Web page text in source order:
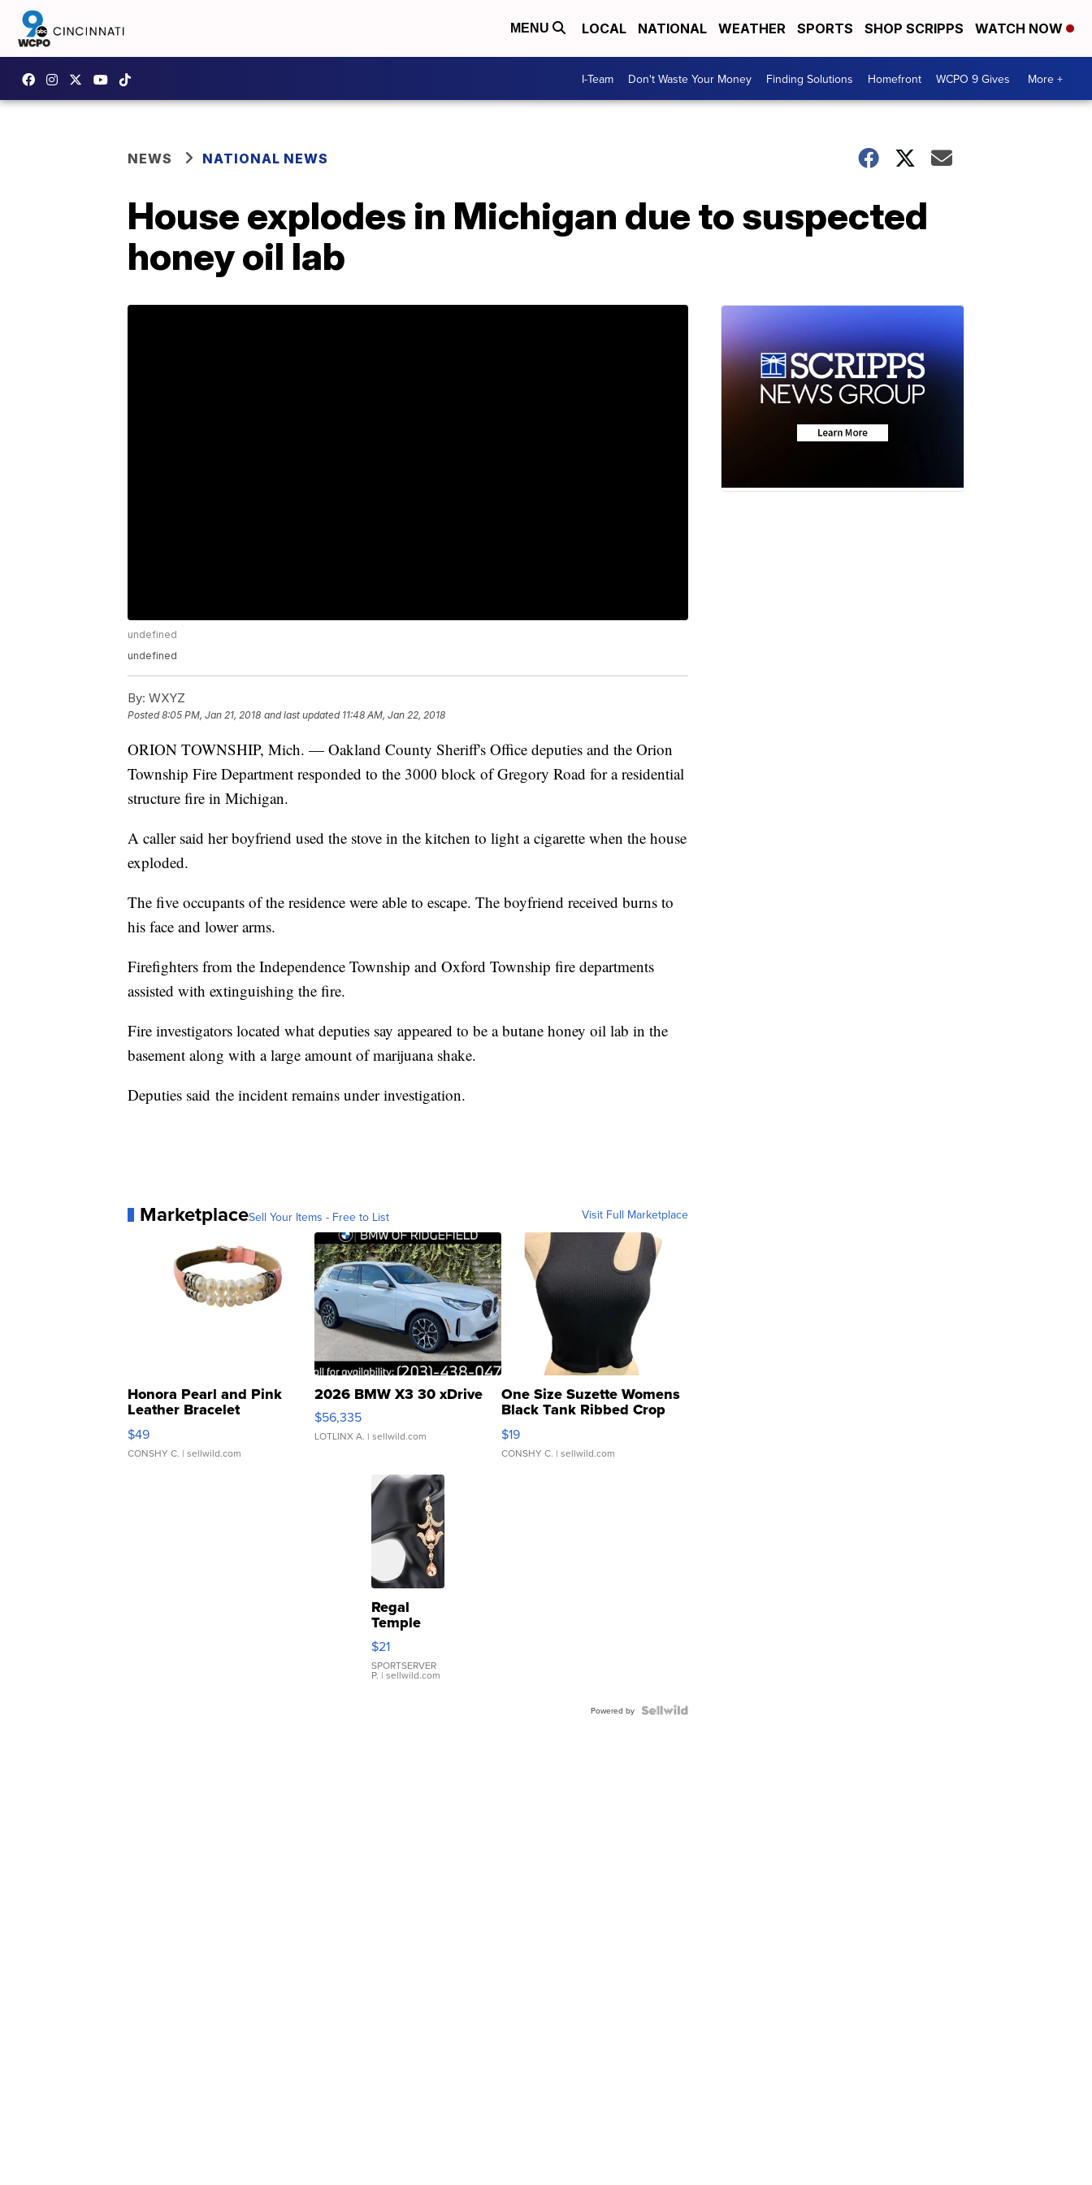
MENU LOCAL NATIONAL WEATHER SPORTS SHOP SCRIPPS WATCH NOW
I-Team Don't Waste Your Money Finding Solutions Homefront WCPO 9 Gives More +
NEWS NATIONAL NEWS
House explodes in Michigan due to suspected
honey oil lab
undefined
undefined
By: WXYZ
Posted8:05 PM, Jan 21, 2018 and last updated 11:48 AM, Jan 22, 2018
ORION TOWNSHIP, Mich. — Oakland County Sheriff's Office deputies and the Orion
Township Fire Department responded to the 3000 block of Gregory Road for a residential
structure fire in Michigan.
A caller said her boyfriend used the stove in the kitchen to light a cigarette when the house
exploded.
The five occupants of the residence were able to escape. The boyfriend received burns to
his face and lower arms.
Firefighters from the Independence Township and Oxford Township fire departments
assisted with extinguishing the fire.
Fire investigators located what deputies say appeared to be a butane honey oil lab in the
basement along with a large amount of marijuana shake.
Deputies said the incident remains under investigation.
MarketplaceSell Your Items - Free to List Visit Full Marketplace
Honora Pearl and Pink
Leather Bracelet
Adjustable Buckle Clo...
$49
CONSHY C. | sellwild.com
2026 BMW X3 30 xDrive
$56,335
LOTLINX A. | sellwild.com
One Size Suzette Womens
Black Tank Ribbed Crop
Asymmetrical ...
$19
CONSHY C. | sellwild.com
Regal
Temple
Droplet
Earrings
$21
SPORTSERVER
P. | sellwild.com
Powered by